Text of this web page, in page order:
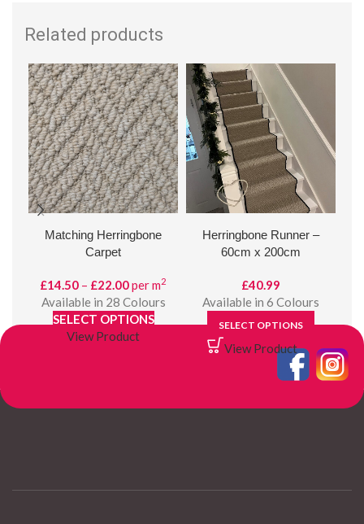
Related products
Matching Herringbone
Carpet
£14.50 – £22.00Price
range:
£14.50
through
per m2
Available in 28 Colours
SELECT OPTIONS
View Product
Herringbone Runner –
60cm x 200cm
£40.99
Available in 6 Colours
SELECT OPTIONS
View Product